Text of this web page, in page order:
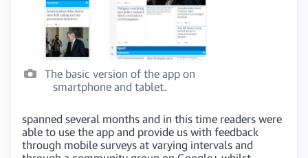
The basic version of the app on
smartphone and tablet.
spanned several months and in this time readers were
able to use the app and provide us with feedback
through mobile surveys at varying intervals and